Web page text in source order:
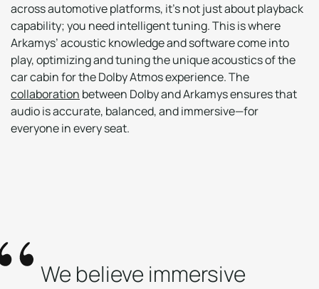
across automotive platforms, it’s not just about playback
capability; you need intelligent tuning. This is where
Arkamys’ acoustic knowledge and software come into
play, optimizing and tuning the unique acoustics of the
car cabin for the Dolby Atmos experience. The
collaboration between Dolby and Arkamys ensures that
audio is accurate, balanced, and immersive—for
everyone in every seat.
We believe immersive